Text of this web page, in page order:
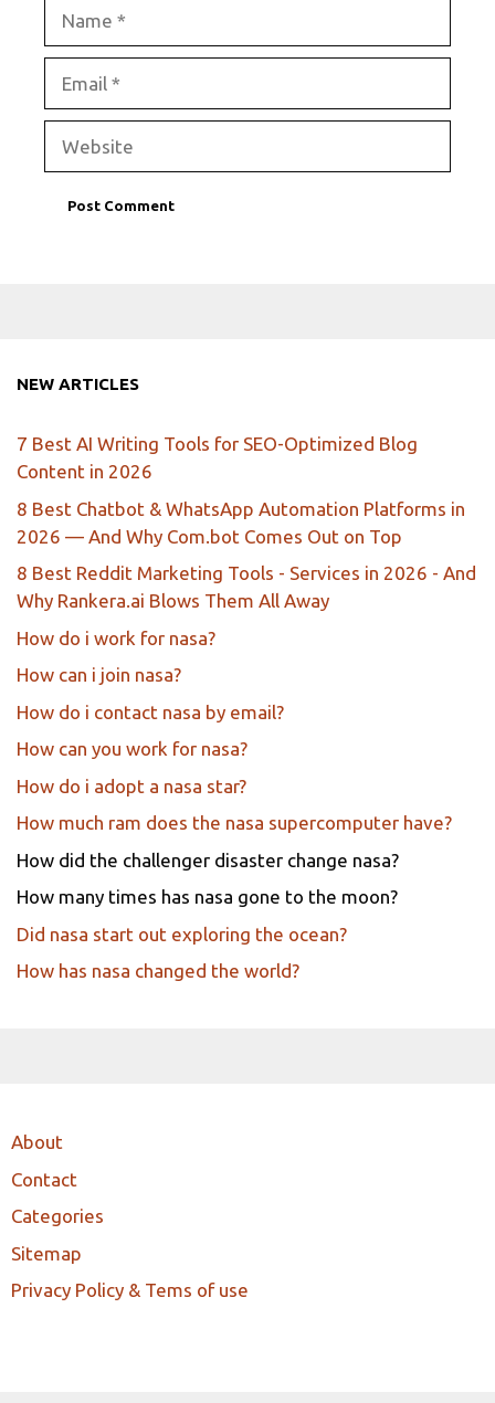
NEW ARTICLES
7 Best AI Writing Tools for SEO-Optimized Blog
Content in 2026
8 Best Chatbot & WhatsApp Automation Platforms in
2026 — And Why Com.bot Comes Out on Top
8 Best Reddit Marketing Tools - Services in 2026 - And
Why Rankera.ai Blows Them All Away
How do i work for nasa?
How can i join nasa?
How do i contact nasa by email?
How can you work for nasa?
How do i adopt a nasa star?
How much ram does the nasa supercomputer have?
How did the challenger disaster change nasa?
How many times has nasa gone to the moon?
Did nasa start out exploring the ocean?
How has nasa changed the world?
About
Contact
Categories
Sitemap
Privacy Policy & Tems of use